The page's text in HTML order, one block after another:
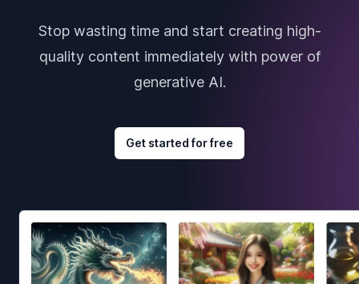
Stop wasting time and start creating high-
quality content immediately with power of
generative AI.
Get started for free